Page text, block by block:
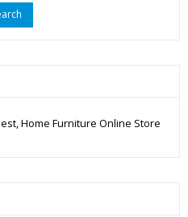
Home Furniture Online Store